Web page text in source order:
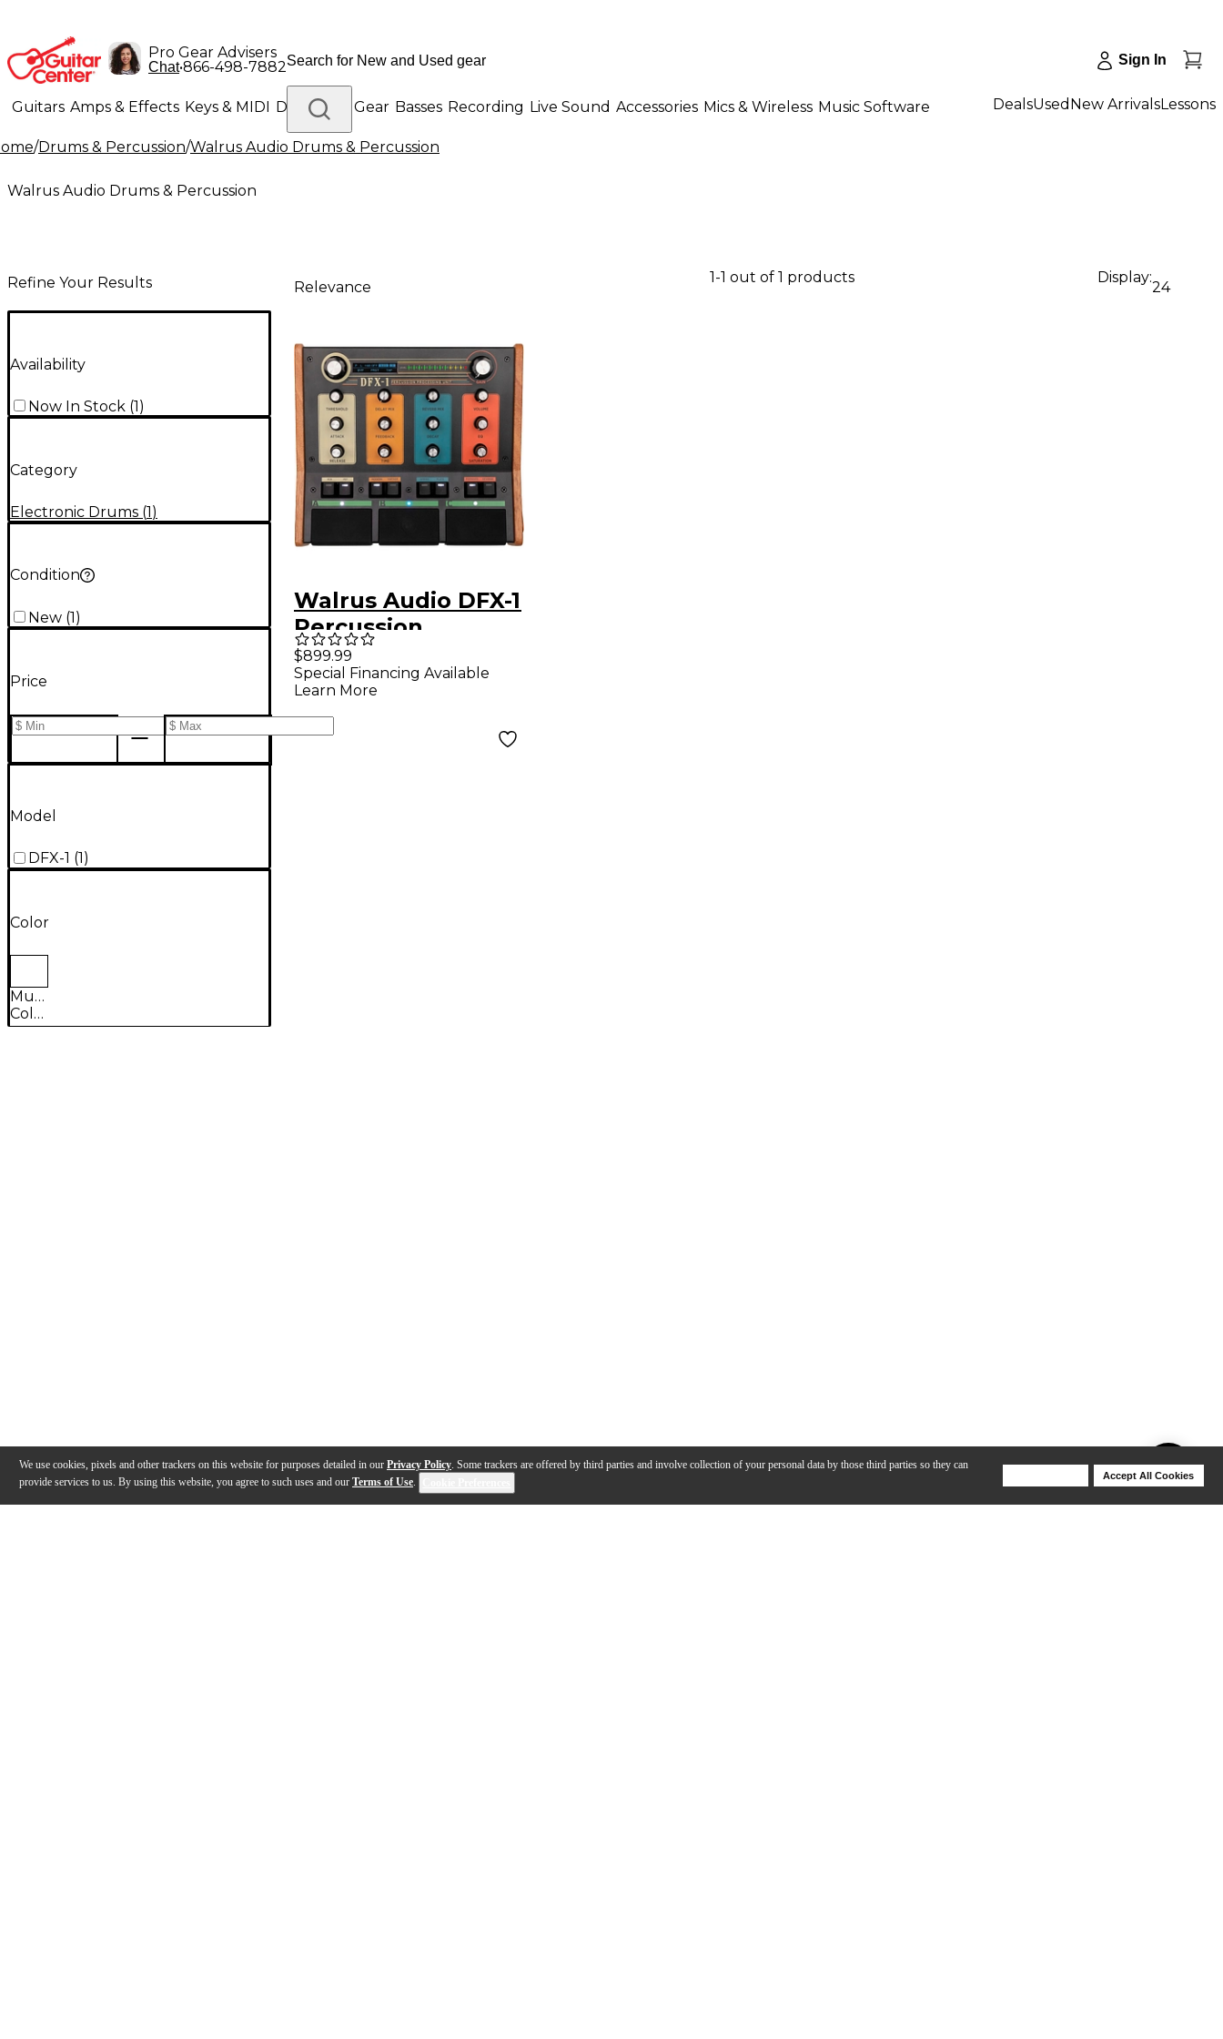
We use cookies, pixels and other trackers on this website for purposes detailed in our Privacy Policy. Some trackers are offered by third parties and involve collection of your personal data by those third parties so they can
provide services to us. By using this website, you agree to such uses and our Terms of Use.
Accept All Cookies
Pro Gear Advisers
Chat•866-498-7882 Sign In
Guitars Amps & Effects Keys & MIDI Drums DJ Gear Basses Recording Live Sound Accessories Mics & Wireless Music Software
Lighting Band & Orchestra Platinum Gear
DealsUsed New ArrivalsLessons
/Drums & Percussion/Walrus Audio Drums & Percussion
Walrus Audio Drums & Percussion
Refine Your Results
Availability
Now In Stock (1)
Category
Electronic Drums (1)
Condition
New (1)
Price
Model
DFX-1 (1 )
Color
Multi-
Colored
Relevance
1-1 out of 1 products Display:
24
Walrus Audio DFX-1
Percussion
Processing Unit
$899.99
Special Financing Available
Learn More